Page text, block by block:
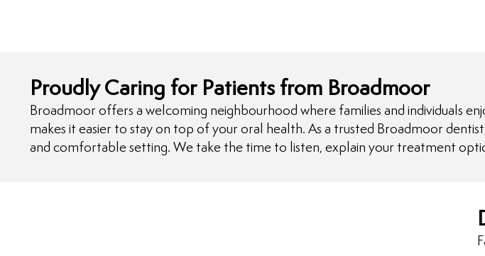
Proudly Caring for Patients from Broadmoor
Broadmoor offers a welcoming neighbourhood where families and individuals
makes it easier to stay on top of your oral health. As a trusted Broadmoor
and comfortable setting. We take the time to listen, explain your treatment